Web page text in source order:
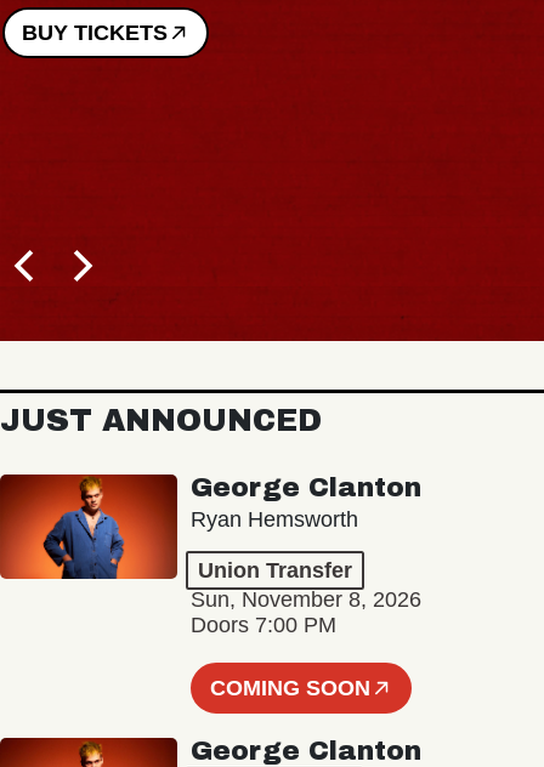
BUY TICKETS
JUST ANNOUNCED
George Clanton
Ryan Hemsworth
Union Transfer
Sun, November 8, 2026
Doors 7:00 PM
COMING SOON
George Clanton